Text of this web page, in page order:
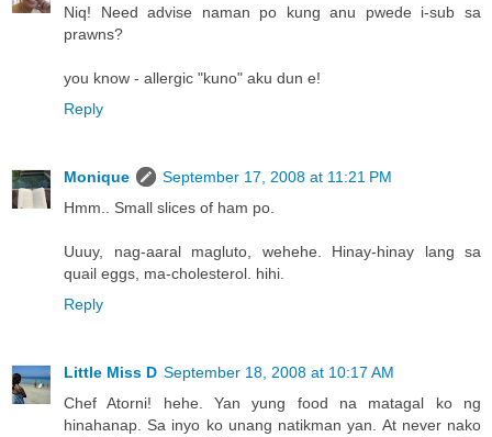
Niq! Need advise naman po kung anu pwede i-sub sa
prawns?
you know - allergic "kuno" aku dun e!
Reply
Monique
September 17, 2008 at 11:21 PM
Hmm.. Small slices of ham po.
Uuuy, nag-aaral magluto, wehehe. Hinay-hinay lang sa
quail eggs, ma-cholesterol. hihi.
Reply
Little Miss D September 18, 2008 at 10:17 AM
Chef Atorni! hehe. Yan yung food na matagal ko ng
hinahanap. Sa inyo ko unang natikman yan. At never nako